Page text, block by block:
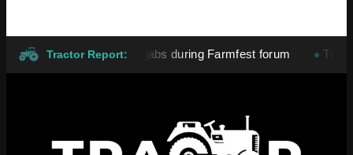
Tractor Report:
exchange political jabs during Farmfest forum Tropical